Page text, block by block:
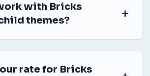
with Bricks
themes?
rate for Bricks